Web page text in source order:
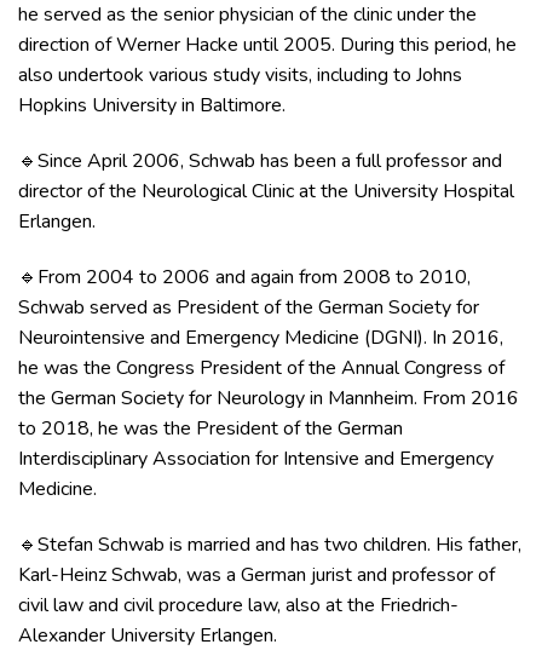
he served as the senior physician of the clinic under the
direction of Werner Hacke until 2005. During this period, he
also undertook various study visits, including to Johns
Hopkins University in Baltimore.
🔹 Since April 2006, Schwab has been a full professor and
director of the Neurological Clinic at the University Hospital
Erlangen.
🔹 From 2004 to 2006 and again from 2008 to 2010,
Schwab served as President of the German Society for
Neurointensive and Emergency Medicine (DGNI). In 2016,
he was the Congress President of the Annual Congress of
the German Society for Neurology in Mannheim. From 2016
to 2018, he was the President of the German
Interdisciplinary Association for Intensive and Emergency
Medicine.
🔹 Stefan Schwab is married and has two children. His father,
Karl-Heinz Schwab, was a German jurist and professor of
civil law and civil procedure law, also at the Friedrich-
Alexander University Erlangen.